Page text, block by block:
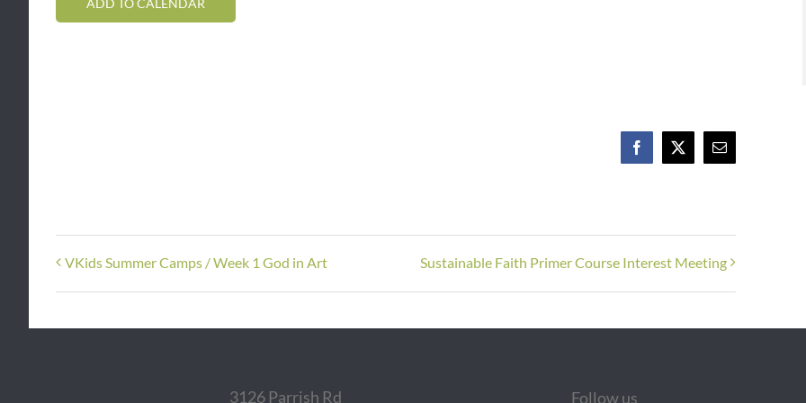
Facebook
X Email
VKids Summer Camps / Week 1 God in Art Sustainable Faith Primer Course Interest Meeting
3126 Parrish Rd Follow us